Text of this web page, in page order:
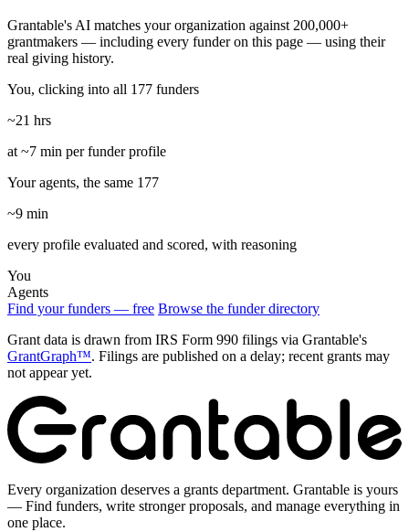
Grantable's AI matches your organization against 200,000+
grantmakers — including every funder on this page — using their
real giving history.
You, clicking into all 177 funders
~21 hrs
at ~7 min per funder profile
Your agents, the same 177
~9 min
every profile evaluated and scored, with reasoning
You
Agents
Find your funders — free Browse the funder directory
Grant data is drawn from IRS Form 990 filings via Grantable's
GrantGraph™. Filings are published on a delay; recent grants may
not appear yet.
Every organization deserves a grants department. Grantable is yours
— Find funders, write stronger proposals, and manage everything in
one place.